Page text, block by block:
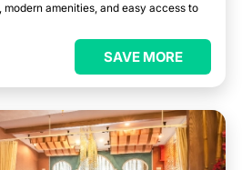
amenities, and easy access to
SAVE MORE